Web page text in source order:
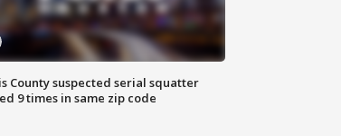
County suspected serial squatter
9 times in same zip code